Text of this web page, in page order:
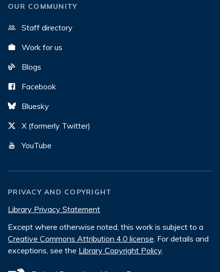
OUR COMMUNITY
Staff directory
Work for us
Blogs
Facebook
Bluesky
X (formerly Twitter)
YouTube
PRIVACY AND COPYRIGHT
Library Privacy Statement
Except where otherwise noted, this work is subject to a
Creative Commons Attribution 4.0 license. For details and
exceptions, see the Library Copyright Policy.